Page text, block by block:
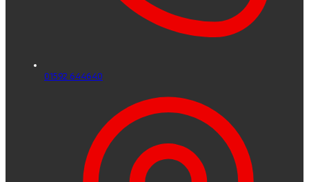
01592 644640